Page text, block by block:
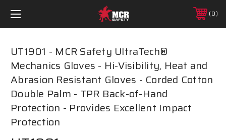
0
UT1901 - MCR Safety UltraTech®
Mechanics Gloves - Hi-Visibility, Heat and
Abrasion Resistant Gloves - Corded Cotton
Double Palm - TPR Back-of-Hand
Protection - Provides Excellent Impact
Protection